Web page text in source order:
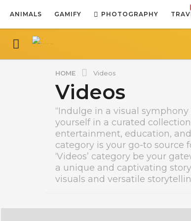
ANIMALS GAMIFY PHOTOGRAPHY
HOME Videos
Videos
“Indulge in a visual
yourself in a curated
entertainment, education,
category is your go-to source
‘Videos’ category be your
a unique and captivating
visuals and versatile